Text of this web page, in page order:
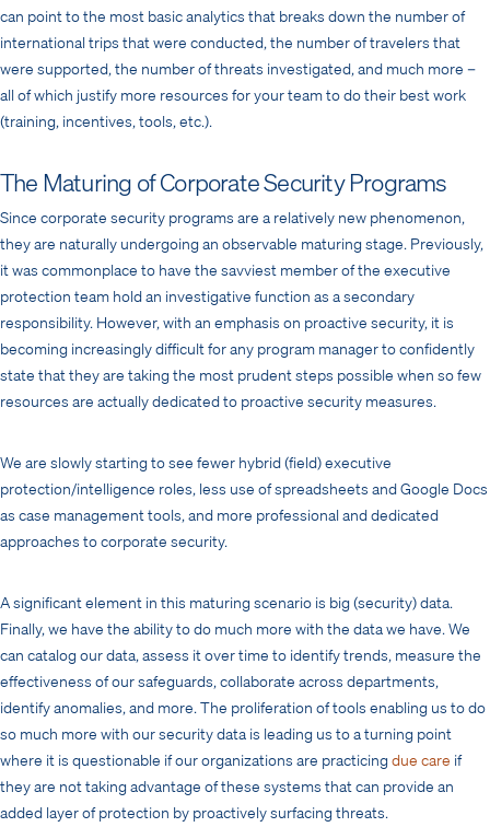
can point to the most basic analytics that breaks down the number of
international trips that were conducted, the number of travelers that
were supported, the number of threats investigated, and much more –
all of which justify more resources for your team to do their best work
(training, incentives, tools, etc.).
The Maturing of Corporate Security Programs
Since corporate security programs are a relatively new phenomenon,
they are naturally undergoing an observable maturing stage. Previously,
it was commonplace to have the savviest member of the executive
protection team hold an investigative function as a secondary
responsibility. However, with an emphasis on proactive security, it is
becoming increasingly difficult for any program manager to confidently
state that they are taking the most prudent steps possible when so few
resources are actually dedicated to proactive security measures.
We are slowly starting to see fewer hybrid (field) executive
protection/intelligence roles, less use of spreadsheets and Google Docs
as case management tools, and more professional and dedicated
approaches to corporate security.
A significant element in this maturing scenario is big (security) data.
Finally, we have the ability to do much more with the data we have. We
can catalog our data, assess it over time to identify trends, measure the
effectiveness of our safeguards, collaborate across departments,
identify anomalies, and more. The proliferation of tools enabling us to do
so much more with our security data is leading us to a turning point
where it is questionable if our organizations are practicingdue care if
they are not taking advantage of these systems that can provide an
added layer of protection by proactively surfacing threats.